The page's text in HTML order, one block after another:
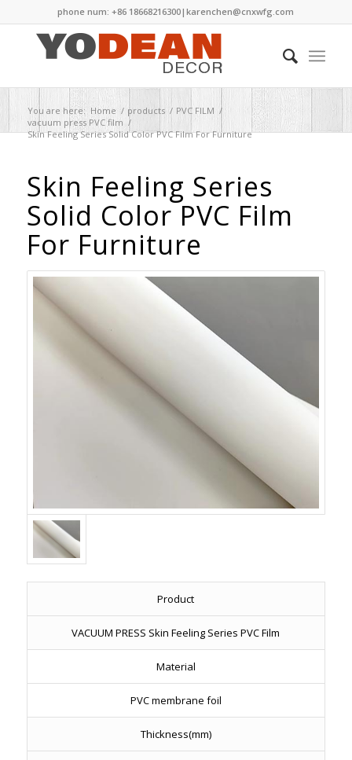
phone num: +86 18668216300|karenchen@cnxwfg.com
You are here: Home / products / PVC FILM /
vacuum press PVC film /
Skin Feeling Series Solid Color PVC Film For Furniture
Skin Feeling Series
Solid Color PVC Film
For Furniture
Product
VACUUM PRESS Skin Feeling Series PVC Film
Material
PVC membrane foil
Thickness(mm)